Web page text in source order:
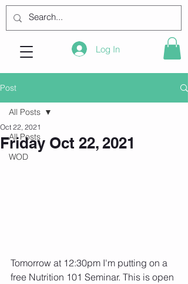
Log In
Post
All Posts
WOD
All Posts
Friday Oct 22, 2021
Oct 22, 2021
Tomorrow at 12:30pm I'm putting on a
free Nutrition 101 Seminar. This is open